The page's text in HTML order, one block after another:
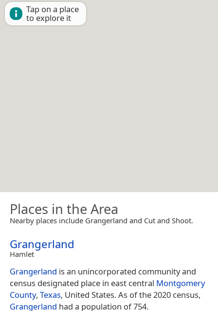
Tap on a place
to explore it
Places in the Area
Nearby places include Grangerland and Cut and Shoot.
Grangerland
Hamlet
Grangerland is an unincorporated community and
census designated place in east central Montgomery
County, Texas, United States. As of the 2020 census,
Grangerland had a population of 754.